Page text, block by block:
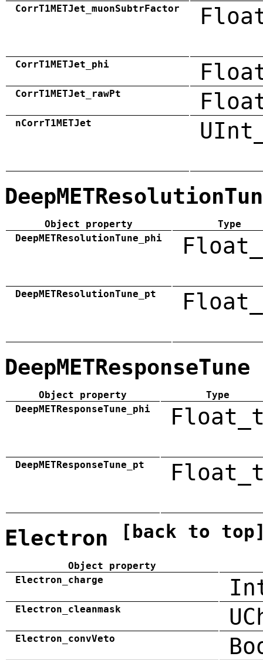
CorrT1METJet_muonSubtrFactor
CorrT1METJet_phi
CorrT1METJet_rawPt
nCorrT1METJet
Object property
Type
DeepMETResolutionTune_phi
DeepMETResolutionTune_pt
DeepMETResponseTune
Object property
Type
DeepMETResponseTune_phi
DeepMETResponseTune_pt
Electron [back to
Object property
Electron_charge
Electron_cleanmask
Electron_convVeto